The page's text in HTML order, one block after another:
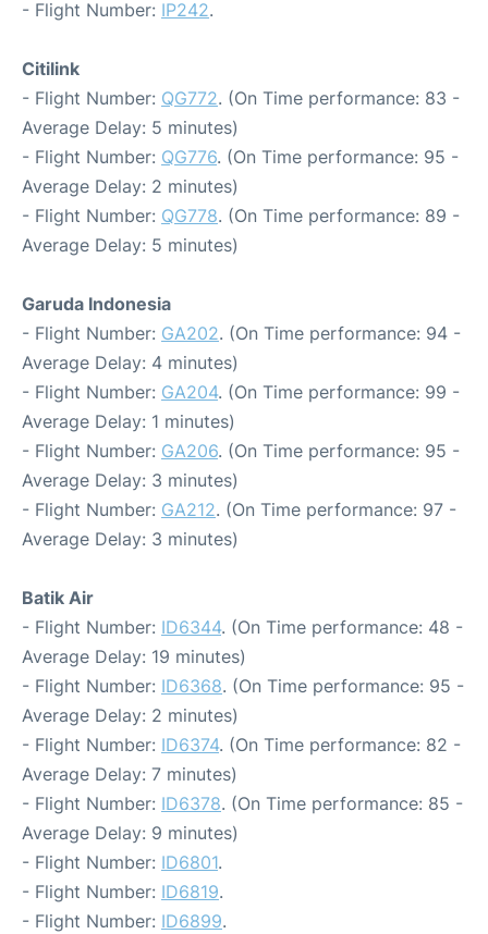
- Flight Number: IP242.
Citilink
- Flight Number: QG772. (On Time performance: 83 -
Average Delay: 5 minutes)
- Flight Number: QG776. (On Time performance: 95 -
Average Delay: 2 minutes)
- Flight Number: QG778. (On Time performance: 89 -
Average Delay: 5 minutes)
Garuda Indonesia
- Flight Number: GA202. (On Time performance: 94 -
Average Delay: 4 minutes)
- Flight Number: GA204. (On Time performance: 99 -
Average Delay: 1 minutes)
- Flight Number: GA206. (On Time performance: 95 -
Average Delay: 3 minutes)
- Flight Number: GA212. (On Time performance: 97 -
Average Delay: 3 minutes)
Batik Air
- Flight Number: ID6344. (On Time performance: 48 -
Average Delay: 19 minutes)
- Flight Number: ID6368. (On Time performance: 95 -
Average Delay: 2 minutes)
- Flight Number: ID6374. (On Time performance: 82 -
Average Delay: 7 minutes)
- Flight Number: ID6378. (On Time performance: 85 -
Average Delay: 9 minutes)
- Flight Number: ID6801.
- Flight Number: ID6819.
- Flight Number: ID6899.